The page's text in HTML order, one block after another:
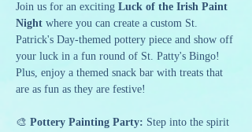
Join us for an exciting Luck of the Irish Paint
Night where you can create a custom St.
Patrick's Day-themed pottery piece and show off
your luck in a fun round of St. Patty's Bingo!
Plus, enjoy a themed snack bar with treats that
are as fun as they are festive!
🎨 Pottery Painting Party: Step into the spirit